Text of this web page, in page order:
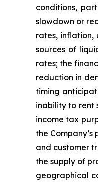
conditions,
slowdown or
rates, inflation,
sources of
rates; the
reduction in
timing
inability to rent
income tax
the
and customer
the supply of
geographical